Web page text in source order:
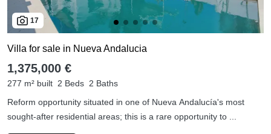
17
Villa for sale in Nueva Andalucia
1,375,000 €
277 m² built 2 Beds 2 Baths
Reform opportunity situated in one of Nueva Andalucía's most
sought-after residential areas; this is a rare opportunity to ...